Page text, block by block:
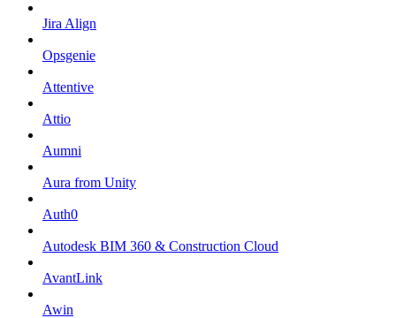
Jira Align
Opsgenie
Attentive
Attio
Aumni
Aura from Unity
Auth0
Autodesk BIM 360 & Construction Cloud
AvantLink
Awin